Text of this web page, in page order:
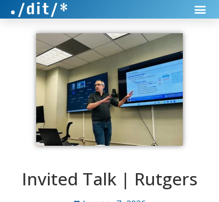
Invited Talk | Rutgers